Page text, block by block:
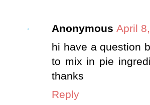
Anonymous April
hi have a question
to mix in pie
thanks
Reply